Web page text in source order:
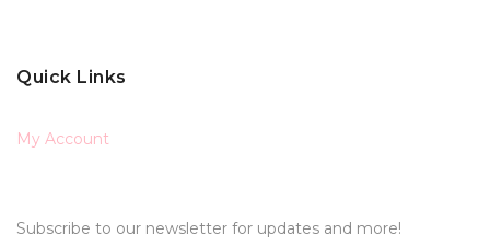
Quick Links
My Account
Subscribe to our newsletter for updates and more!